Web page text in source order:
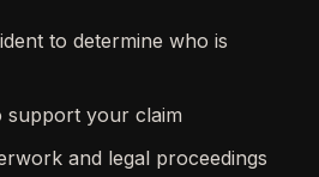
to determine who is
support your claim
and legal proceedings